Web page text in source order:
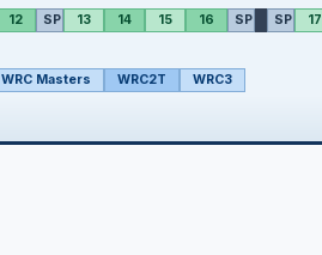
12 SP 13 14 15 16 SP SP 17
WRC Masters WRC2T WRC3